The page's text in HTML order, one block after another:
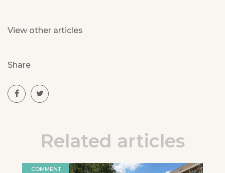
View other articles
Share
Related articles
COMMENT